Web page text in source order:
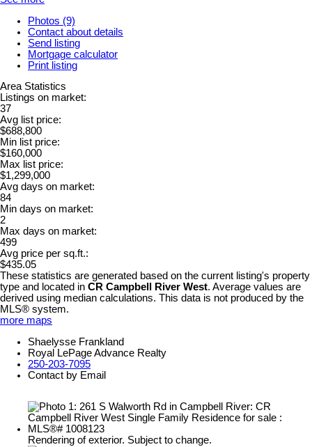
Photos (9)
Contact about details
Send listing
Mortgage calculator
Print listing
Area Statistics
Listings on market:
37
Avg list price:
$688,800
Min list price:
$160,000
Max list price:
$1,299,000
Avg days on market:
84
Min days on market:
2
Max days on market:
499
Avg price per sq.ft.:
$435.05
These statistics are generated based on the current listing's property
type and located in CR Campbell River West. Average values are
derived using median calculations. This data is not produced by the
MLS® system.
more maps
Shaelysse Frankland
Royal LePage Advance Realty
250-203-7095
Contact by Email
Rendering of exterior. Subject to change.